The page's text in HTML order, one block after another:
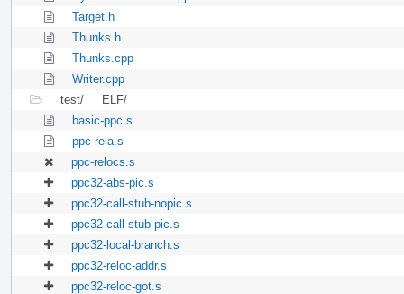
Target.h
Thunks.h
Thunks.cpp
Writer.cpp
test/
ELF/
basic-ppc.s
ppc-rela.s
ppc-relocs.s
ppc32-abs-pic.s
ppc32-call-stub-nopic.s
ppc32-call-stub-pic.s
ppc32-local-branch.s
ppc32-reloc-addr.s
ppc32-reloc-got.s